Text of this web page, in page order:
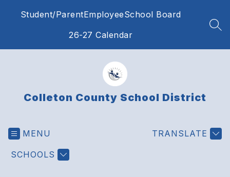
Student/ParentEmployeeSchool Board
26-27 Calendar
Colleton County School District
MENU
SCHOOLS
TRANSLATE